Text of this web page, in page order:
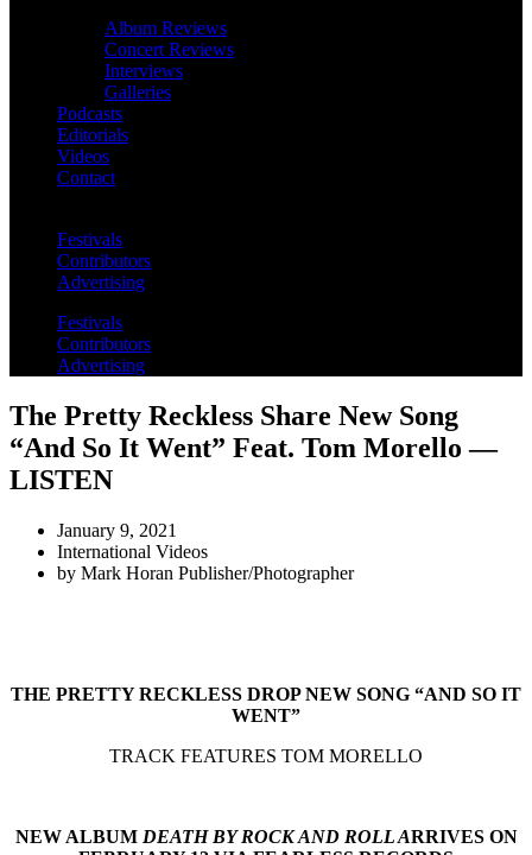
Album Reviews
Concert Reviews
Interviews
Galleries
Podcasts
Editorials
Videos
Contact
Festivals
Contributors
Advertising
Festivals
Contributors
Advertising
The Pretty Reckless Share New Song
“And So It Went” Feat. Tom Morello —
LISTEN
January 9, 2021
International Videos
by Mark Horan Publisher/Photographer
THE PRETTY RECKLESS DROP NEW SONG “AND SO IT
WENT”
TRACK FEATURES TOM MORELLO
NEW ALBUM DEATH BY ROCK AND ROLL ARRIVES ON